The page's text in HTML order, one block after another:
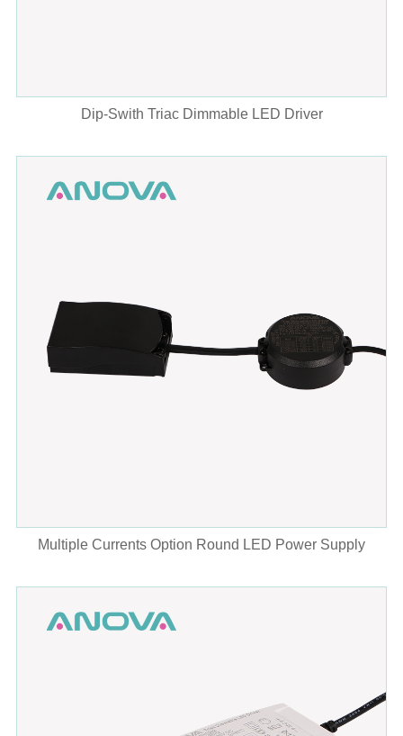
Dip-Swith Triac Dimmable LED Driver
Multiple Currents Option Round LED Power Supply